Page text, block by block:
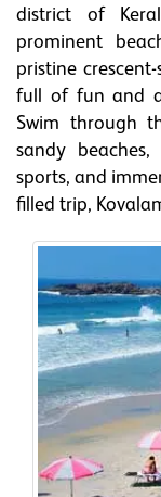
district of
prominent
pristine
full of fun and
Swim through
sandy
sports, and
filled trip,